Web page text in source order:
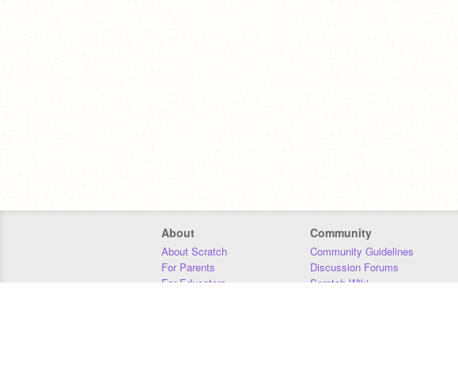
About
About Scratch
For Parents
For Educators
Community
Community Guidelines
Discussion Forums
Scratch Wiki